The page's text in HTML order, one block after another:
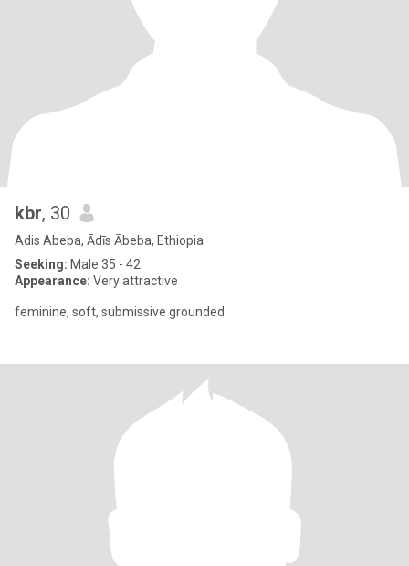
kbr, 30
Adis Abeba, Ādīs Ābeba, Ethiopia
Seeking: Male 35 - 42
Appearance: Very attractive
feminine, soft, submissive grounded